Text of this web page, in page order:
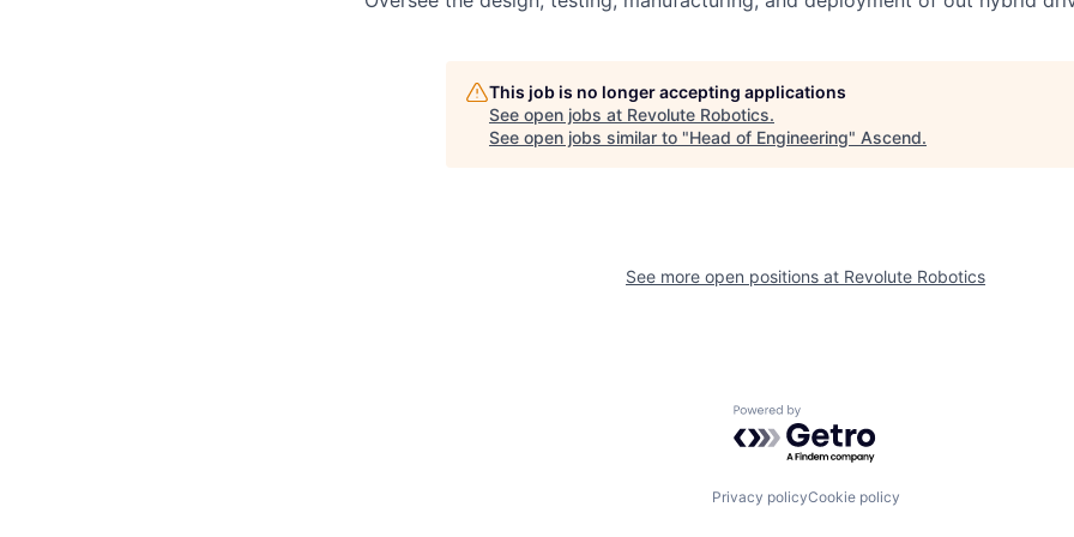
This job is no longer accepting applications
See open jobs at Revolute Robotics.
See open jobs similar to "Head of Engineering" Ascend.
See more open positions at Revolute Robotics
Powered by Getro.com
Privacy policyCookie policy